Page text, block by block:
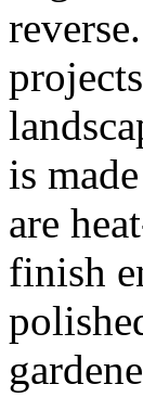
is
are
finish